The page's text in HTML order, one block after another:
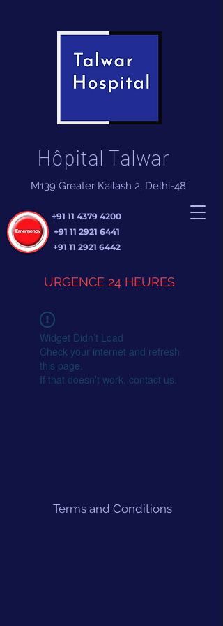
Hôpital Talwar
+91 11 4379 4200
+91 11 2921 6441
+91 11 2921 6442
URGENCE 24 HEURES
M139 Greater Kailash 2, Delhi-48
Widget Didn’t Load
Check your internet and refresh
this page.
If that doesn’t work, contact us.
Terms and Conditions